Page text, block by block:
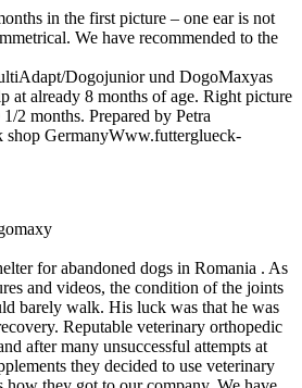
in the first picture – one ear is not
We have recommended to the
Dogojunior und DogoMaxyas
at already 8 months of age. Right picture
2 months. Prepared by Petra
shop GermanyWww.futterglueck-
for abandoned dogs in Romania . As
and videos, the condition of the joints
barely walk. His luck was that he was
Reputable veterinary orthopedic
after many unsuccessful attempts at
they decided to use veterinary